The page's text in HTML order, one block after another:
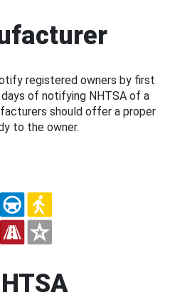
registered owners by first
of notifying NHTSA of a
should offer a proper
to the owner.